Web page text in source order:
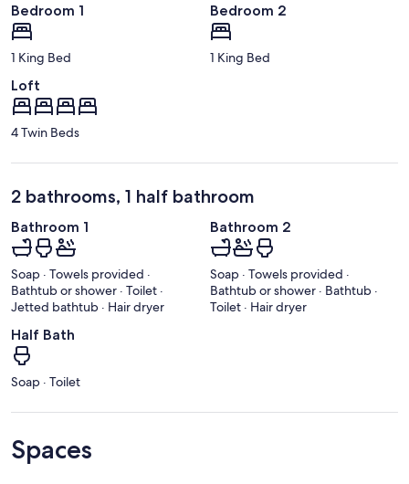
Bedroom 1
1 King Bed
Bedroom 2
1 King Bed
Loft
4 Twin Beds
2 bathrooms, 1 half bathroom
Bathroom 1
Soap · Towels provided ·
Bathtub or shower · Toilet ·
Jetted bathtub · Hair dryer
Bathroom 2
Soap · Towels provided ·
Bathtub or shower · Bathtub ·
Toilet · Hair dryer
Half Bath
Soap · Toilet
Spaces